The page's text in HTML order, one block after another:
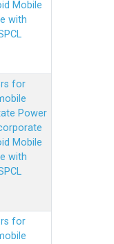
Mobile
with
for
Power
Mobile
with
for